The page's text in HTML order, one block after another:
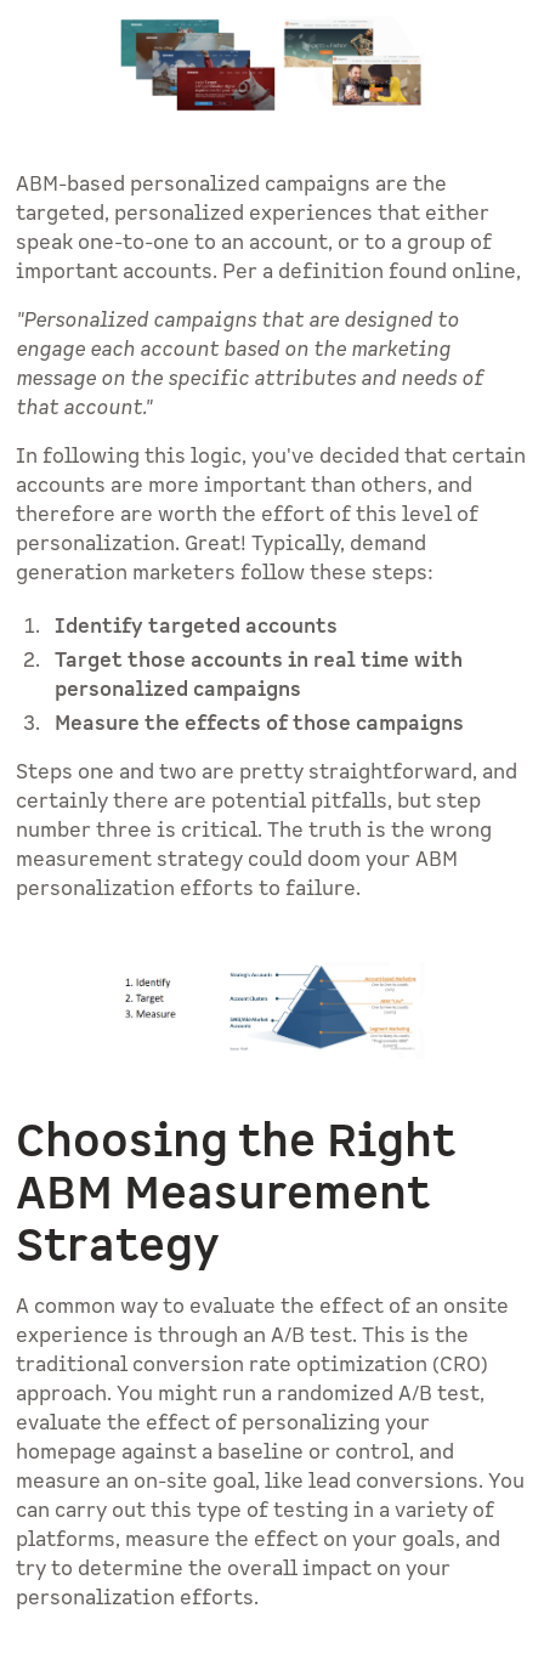
ABM-based personalized campaigns are the
targeted, personalized experiences that either
speak one-to-one to an account, or to a group of
important accounts. Per a definition found online,
"Personalized campaigns that are designed to
engage each account based on the marketing
message on the specific attributes and needs of
that account."
In following this logic, you've decided that certain
accounts are more important than others, and
therefore are worth the effort of this level of
personalization. Great! Typically, demand
generation marketers follow these steps:
Identify targeted accounts
Target those accounts in real time with
personalized campaigns
Measure the effects of those campaigns
Steps one and two are pretty straightforward, and
certainly there are potential pitfalls, but step
number three is critical. The truth is the wrong
measurement strategy could doom your ABM
personalization efforts to failure.
Choosing the Right
ABM Measurement
Strategy
A common way to evaluate the effect of an onsite
experience is through an A/B test. This is the
traditional conversion rate optimization (CRO)
approach. You might run a randomized A/B test,
evaluate the effect of personalizing your
homepage against a baseline or control, and
measure an on-site goal, like lead conversions. You
can carry out this type of testing in a variety of
platforms, measure the effect on your goals, and
try to determine the overall impact on your
personalization efforts.